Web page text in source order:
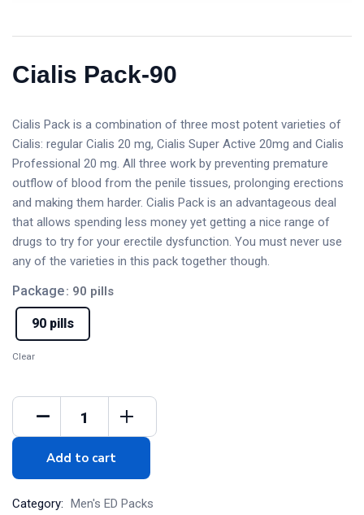
Cialis Pack-90
Cialis Pack is a combination of three most potent varieties of
Cialis: regular Cialis 20 mg, Cialis Super Active 20mg and Cialis
Professional 20 mg. All three work by preventing premature
outflow of blood from the penile tissues, prolonging erections
and making them harder. Cialis Pack is an advantageous deal
that allows spending less money yet getting a nice range of
drugs to try for your erectile dysfunction. You must never use
any of the varieties in this pack together though.
Package: 90 pills
90 pills
Clear
Add to cart
Category: Men's ED Packs